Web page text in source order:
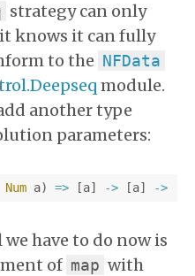
strategy can only
knows it can fully
to the NFData
module.
another type
parameters:
Num a) => [a] -> [a] ->
have to do now is
of map with